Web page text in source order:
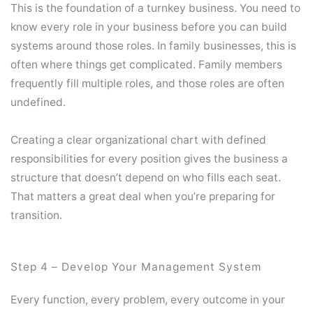
This is the foundation of a turnkey business. You need to
know every role in your business before you can build
systems around those roles. In family businesses, this is
often where things get complicated. Family members
frequently fill multiple roles, and those roles are often
undefined.
Creating a clear organizational chart with defined
responsibilities for every position gives the business a
structure that doesn’t depend on who fills each seat.
That matters a great deal when you’re preparing for
transition.
Step 4 – Develop Your Management System
Every function, every problem, every outcome in your